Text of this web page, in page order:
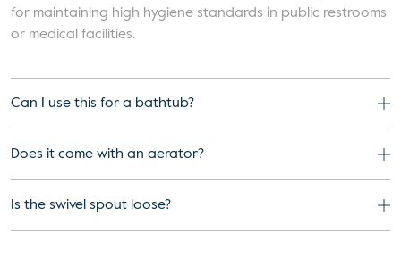
for maintaining high hygiene standards in public restrooms
or medical facilities.
Can I use this for a bathtub?
Does it come with an aerator?
Is the swivel spout loose?